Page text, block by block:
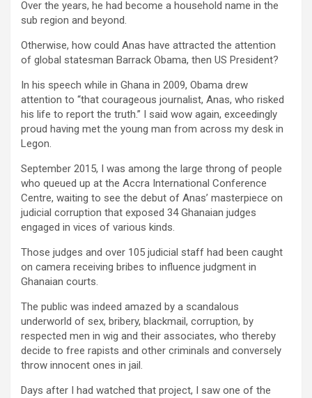
Over the years, he had become a household name in the
sub region and beyond.
Otherwise, how could Anas have attracted the attention
of global statesman Barrack Obama, then US President?
In his speech while in Ghana in 2009, Obama drew
attention to “that courageous journalist, Anas, who risked
his life to report the truth.” I said wow again, exceedingly
proud having met the young man from across my desk in
Legon.
September 2015, I was among the large throng of people
who queued up at the Accra International Conference
Centre, waiting to see the debut of Anas’ masterpiece on
judicial corruption that exposed 34 Ghanaian judges
engaged in vices of various kinds.
Those judges and over 105 judicial staff had been caught
on camera receiving bribes to influence judgment in
Ghanaian courts.
The public was indeed amazed by a scandalous
underworld of sex, bribery, blackmail, corruption, by
respected men in wig and their associates, who thereby
decide to free rapists and other criminals and conversely
throw innocent ones in jail.
Days after I had watched that project, I saw one of the